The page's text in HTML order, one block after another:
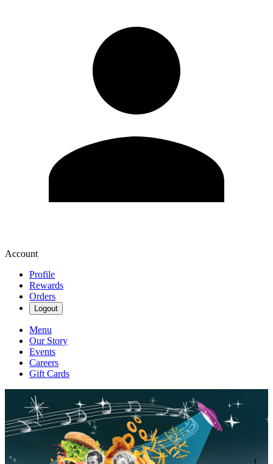
Account
Profile
Rewards
Orders
Logout
Menu
Our Story
Events
Careers
Gift Cards